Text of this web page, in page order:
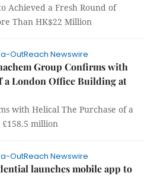
Achieved a Fresh Round of
Than HK$22 Million
OutReach Newswire
Group Confirms with
a London Office Building at
with Helical The Purchase of a
million
OutReach Newswire
launches mobile app to